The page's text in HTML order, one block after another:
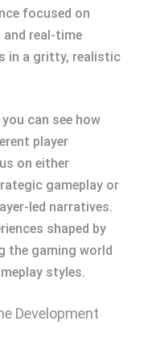
focused on
and real-time
in a gritty, realistic
can see how
player
on either
gameplay or
led narratives.
shaped by
the gaming world
styles.
Development